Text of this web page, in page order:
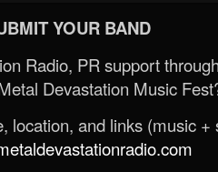
YOUR BAND
Radio, PR support
Devastation Music
location, and links (music +